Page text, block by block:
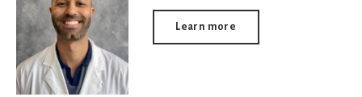
Learn more